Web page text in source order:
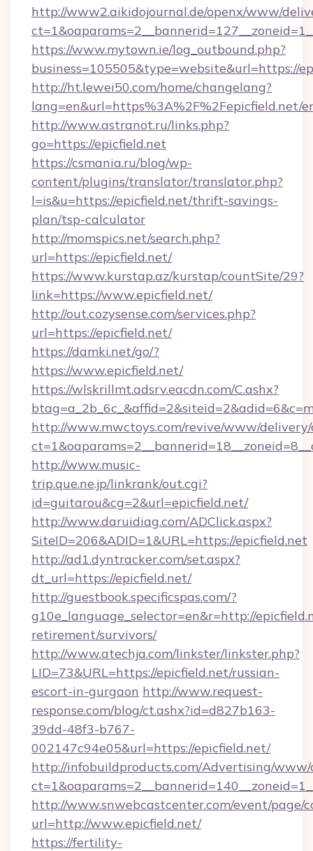
http://www2.aikidojournal.de/openx/www/
https://www.mytown.ie/log_outbound.php?
business=105505&type=website&url=https://
http://ht.lewei50.com/home/changelang?
lang=en&url=https%3A%2F%2Fepicfield.net/
http://www.astranot.ru/links.php?
go=https://epicfield.net
https://csmania.ru/blog/wp-
content/plugins/translator/translator.php?
l=is&u=https://epicfield.net/thrift-savings-
plan/tsp-calculator
http://momspics.net/search.php?
url=https://epicfield.net/
https://www.kurstap.az/kurstap/countSite/29?
link=https://www.epicfield.net/
http://out.cozysense.com/services.php?
url=https://epicfield.net/
https://damki.net/go/?
https://www.epicfield.net/
https://wlskrillmt.adsrv.eacdn.com/C.ashx?
http://www.mwctoys.com/revive/www/delivery/
http://www.music-
trip.que.ne.jp/linkrank/out.cgi?
id=guitarou&cg=2&url=epicfield.net/
http://www.daruidiag.com/ADClick.aspx?
SiteID=206&ADID=1&URL=https://epicfield.net
http://ad1.dyntracker.com/set.aspx?
dt_url=https://epicfield.net/
http://guestbook.specificspas.com/?
g10e_language_selector=en&r=http://
retirement/survivors/
http://www.atechja.com/linkster/linkster.php?
LID=73&URL=https://epicfield.net/russian-
escort-in-gurgaon http://www.request-
response.com/blog/ct.ashx?id=d827b163-
39dd-48f3-b767-
002147c94e05&url=https://epicfield.net/
http://infobuildproducts.com/Advertising/www/
http://www.snwebcastcenter.com/event/page/
url=http://www.epicfield.net/
https://fertility-